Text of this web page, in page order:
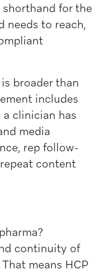
shorthand for the
needs to reach,
broader than
includes
clinician has
media
rep follow-
content
continuity of
means HCP